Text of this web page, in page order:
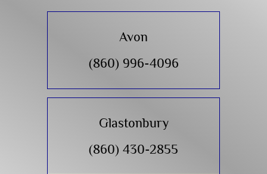
Avon
(860) 996-4096
Glastonbury
(860) 430-2855